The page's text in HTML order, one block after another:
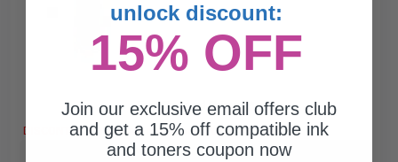
Free Standard Shipping*
DISCONTINUED: We are not taking orders for this item.
Buy more, Save more with our multi-buy discounts
unlock discount:
15% OFF
Join our exclusive email offers club
and get a 15% off compatible ink
and toners coupon now